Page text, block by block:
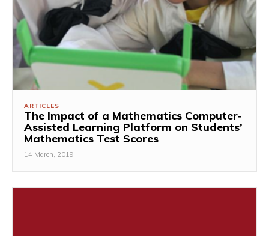
ARTICLES
The Impact of a Mathematics Computer‐
Assisted Learning Platform on Students’
Mathematics Test Scores
14 March, 2019